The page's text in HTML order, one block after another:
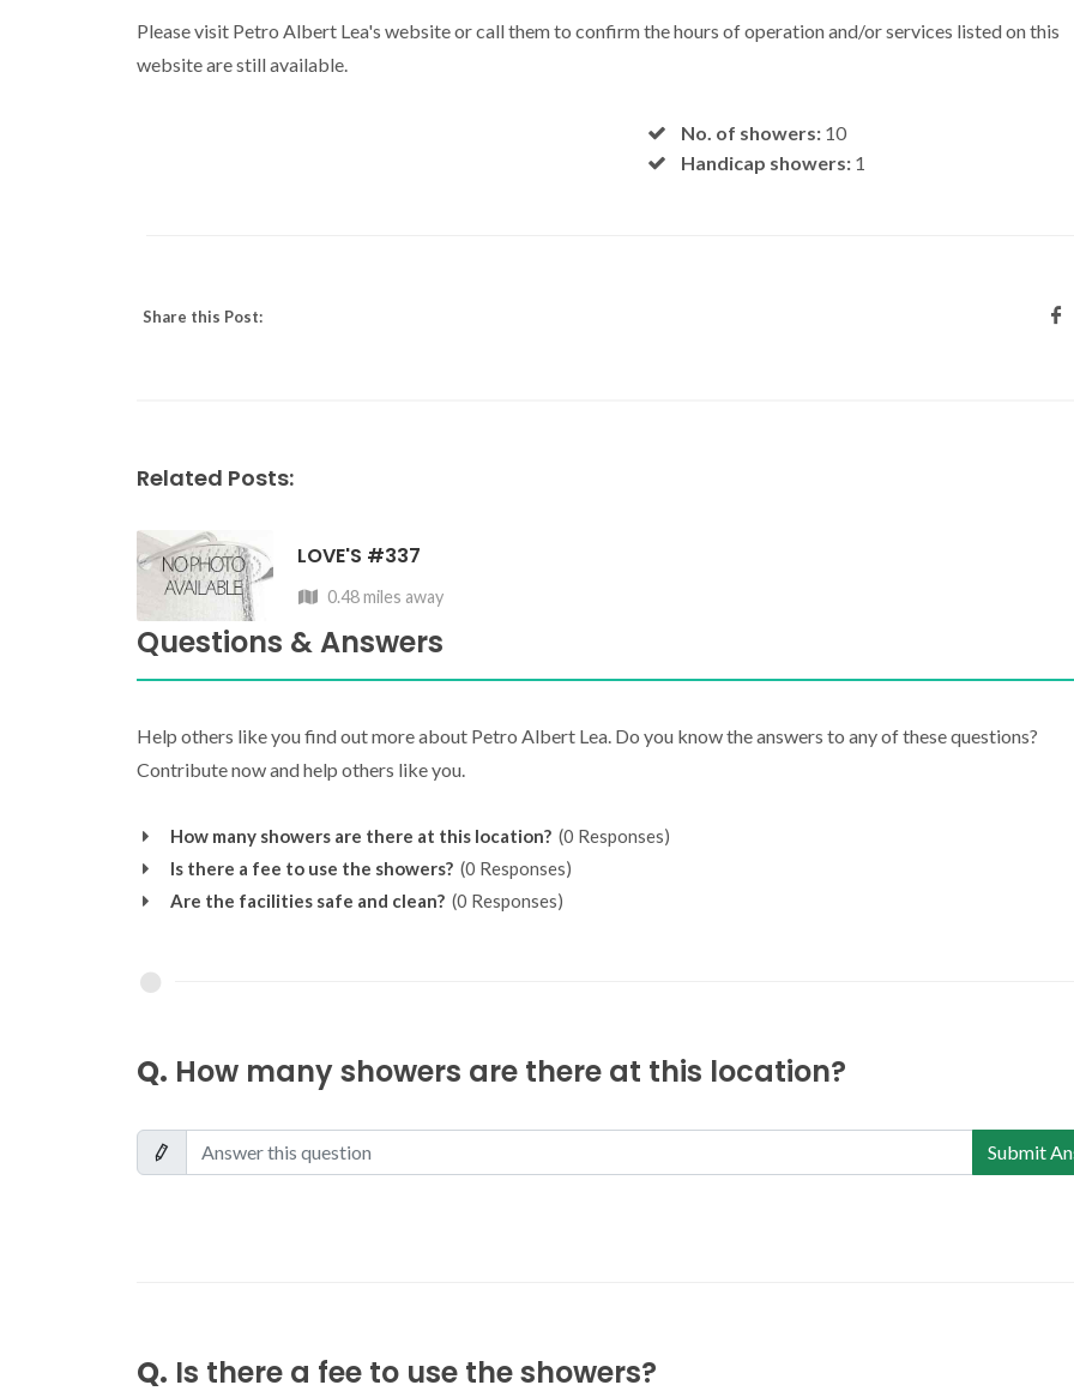
Please visit Petro Albert Lea's website or call them to confirm the hours of operation and/or services listed on this
website are still available.
No. of showers:10
Handicap showers:1
Share this Post:
Related Posts:
LOVE'S #337
0.48 miles away
Questions & Answers
Help others like you find out more about Petro Albert Lea. Do you know the answers to any of these questions?
Contribute now and help others like you.
How many showers are there at this location? (0 Responses)
Is there a fee to use the showers? (0 Responses)
Are the facilities safe and clean? (0 Responses)
Q. How many showers are there at this location?
Submit
Q. Is there a fee to use the showers?